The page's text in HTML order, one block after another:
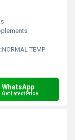
NORMAL TEMP
WhatsApp
Get Latest Price